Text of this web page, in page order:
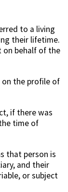
to a living
their lifetime.
on behalf of the
on the profile of
if there was
time of
that person is
and their
or subject